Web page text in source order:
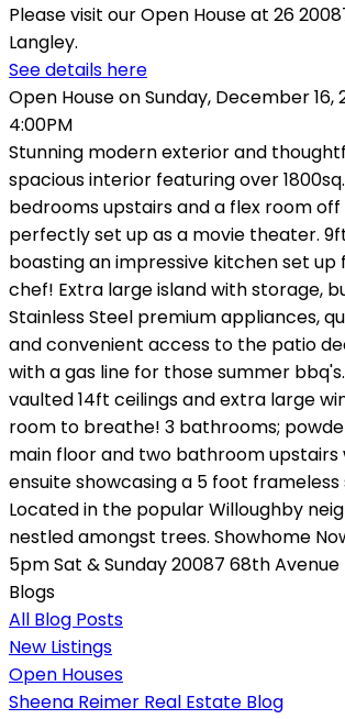
Please visit our Open House at 26
Langley.
See details here
Open House on Sunday, December 16,
4:00PM
Stunning modern exterior and
spacious interior featuring over
bedrooms upstairs and a flex room
perfectly set up as a movie theater.
boasting an impressive kitchen set
chef! Extra large island with storage,
Stainless Steel premium appliances,
and convenient access to the patio
with a gas line for those summer
vaulted 14ft ceilings and extra large
room to breathe! 3 bathrooms;
main floor and two bathroom upstairs
ensuite showcasing a 5 foot frameless
Located in the popular Willoughby
nestled amongst trees. Showhome
5pm Sat & Sunday 20087 68th Avenue
Blogs
All Blog Posts
New Listings
Open Houses
Sheena Reimer Real Estate Blog